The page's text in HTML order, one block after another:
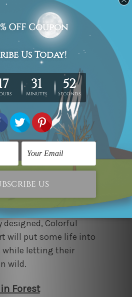
Art
is an eye-catching
the beauty and
sea. This set
in abstract form
golds, and
strokes, conveying
The
hints at modernity
it easily
any interior design.
Colorful
will put some life into
while letting their
wild.
Forest